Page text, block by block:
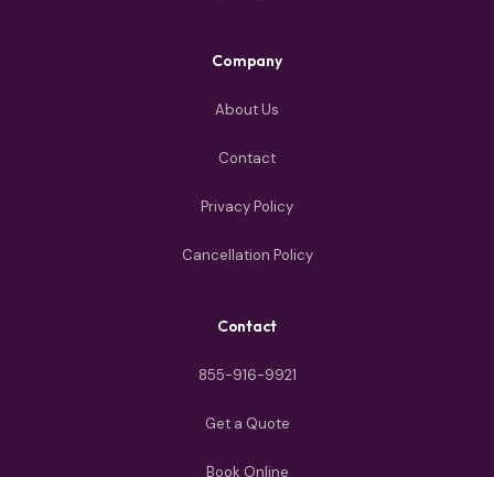
Company
About Us
Contact
Privacy Policy
Cancellation Policy
Contact
855-916-9921
Get a Quote
Book Online